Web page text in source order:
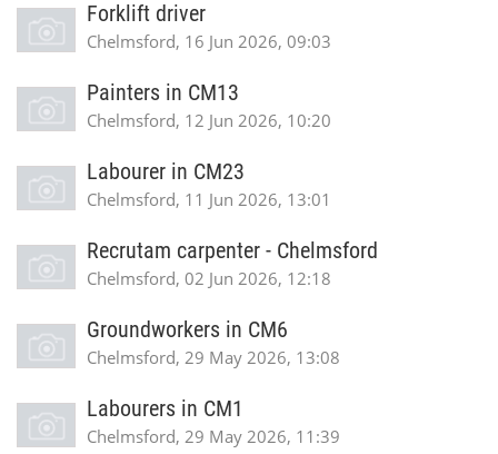
Forklift driver
Chelmsford, 16 Jun 2026, 09:03
Painters in CM13
Chelmsford, 12 Jun 2026, 10:20
Labourer in CM23
Chelmsford, 11 Jun 2026, 13:01
Recrutam carpenter - Chelmsford
Chelmsford, 02 Jun 2026, 12:18
Groundworkers in CM6
Chelmsford, 29 May 2026, 13:08
Labourers in CM1
Chelmsford, 29 May 2026, 11:39